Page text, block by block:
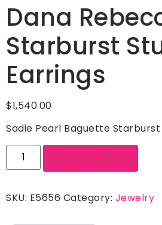
Dana
Starburst
Earrings
$1,540.00
Sadie Pearl Baguette Starburst
ADD TO CART
SKU: E5656 Category: Jewelry